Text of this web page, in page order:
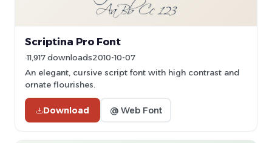
Scriptina Pro Font
11,917 downloads2010-10-07
An elegant, cursive script font with high contrast and
ornate flourishes.
Download @ Web Font